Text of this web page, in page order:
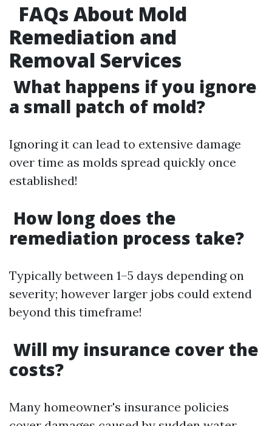
FAQs About Mold
Remediation and
Removal Services
What happens if you ignore
a small patch of mold?
Ignoring it can lead to extensive damage
over time as molds spread quickly once
established!
How long does the
remediation process take?
Typically between 1–5 days depending on
severity; however larger jobs could extend
beyond this timeframe!
Will my insurance cover the
costs?
Many homeowner's insurance policies